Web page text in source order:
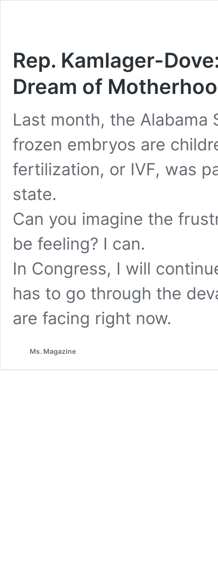
Rep. Kamlager-
Dream of
Last month, the
frozen embryos are
fertilization, or IVF, was
state.
Can you imagine the
be feeling? I can.
In Congress, I will
has to go through the
are facing right now.
Ms. Magazine